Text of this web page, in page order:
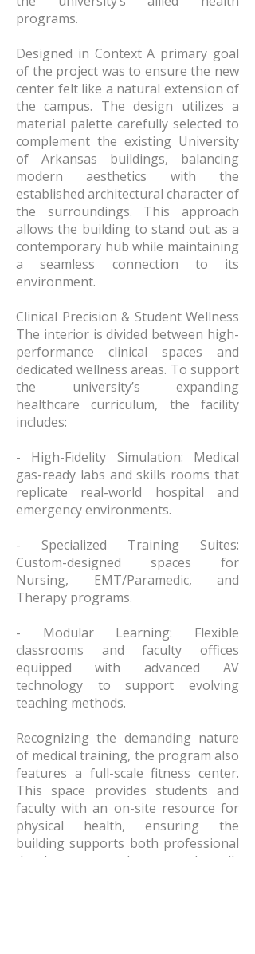
programs.
Designed in Context A primary goal
of the project was to ensure the new
center felt like a natural extension of
the campus. The design utilizes a
material palette carefully selected to
complement the existing University
of Arkansas buildings, balancing
modern aesthetics with the
established architectural character of
the surroundings. This approach
allows the building to stand out as a
contemporary hub while maintaining
a seamless connection to its
environment.
Clinical Precision & Student Wellness
The interior is divided between high-
performance clinical spaces and
dedicated wellness areas. To support
the university’s expanding
healthcare curriculum, the facility
includes:
- High-Fidelity Simulation: Medical
gas-ready labs and skills rooms that
replicate real-world hospital and
emergency environments.
- Specialized Training Suites:
Custom-designed spaces for
Nursing, EMT/Paramedic, and
Therapy programs.
- Modular Learning: Flexible
classrooms and faculty offices
equipped with advanced AV
technology to support evolving
teaching methods.
Recognizing the demanding nature
of medical training, the program also
features a full-scale fitness center.
This space provides students and
faculty with an on-site resource for
physical health, ensuring the
building supports both professional
development and personal well-